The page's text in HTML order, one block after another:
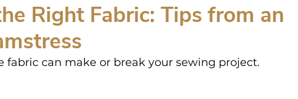
Right Fabric: Tips from an
fabric can make or break your sewing project.